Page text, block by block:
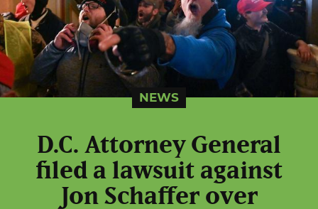
NEWS
D.C. Attorney General
filed a lawsuit against
Jon Schaffer over